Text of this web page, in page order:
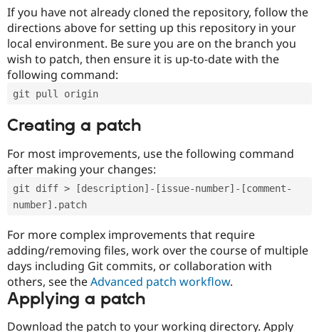
If you have not already cloned the repository, follow the
directions above for setting up this repository in your
local environment. Be sure you are on the branch you
wish to patch, then ensure it is up-to-date with the
following command:
git pull origin
Creating a patch
For most improvements, use the following command
after making your changes:
git diff > [description]-[issue-number]-[comment-
number].patch
For more complex improvements that require
adding/removing files, work over the course of multiple
days including Git commits, or collaboration with
others, see theAdvanced patch workflow.
Applying a patch
Download the patch to your working directory. Apply